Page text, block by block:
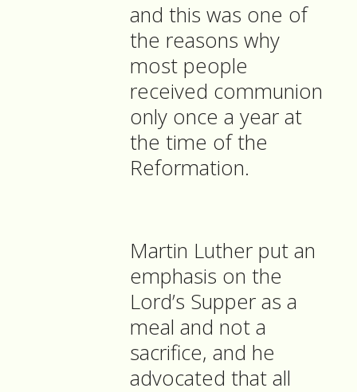
and this was one of
the reasons why
most people
received communion
only once a year at
the time of the
Reformation.
Martin Luther put an
emphasis on the
Lord’s Supper as a
meal and not a
sacrifice, and he
advocated that all